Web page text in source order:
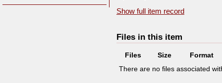
Show full item record
Files in this item
Files Size
Format
There are no files associated